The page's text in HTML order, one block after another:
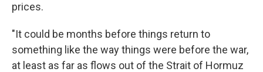
prices.
"It could be months before things return to
something like the way things were before the war,
at least as far as flows out of the Strait of Hormuz